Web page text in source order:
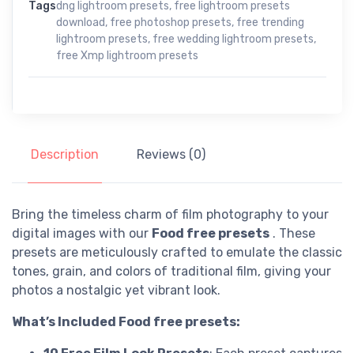
Tagsdng lightroom presets, free lightroom presets
download, free photoshop presets, free trending
lightroom presets, free wedding lightroom presets,
free Xmp lightroom presets
Description Reviews (0)
Bring the timeless charm of film photography to your
digital images with our Food free presets . These
presets are meticulously crafted to emulate the classic
tones, grain, and colors of traditional film, giving your
photos a nostalgic yet vibrant look.
What’s Included Food free presets: